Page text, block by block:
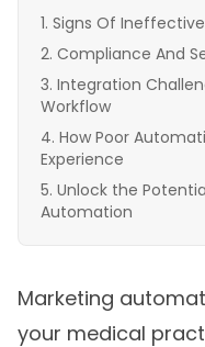
Signs Of
Compliance And
Integration
Workflow
How Poor
Experience
Unlock the
Automation
Marketing
your medical